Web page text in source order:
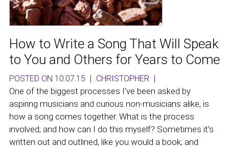
How to Write a Song That Will Speak
to You and Others for Years to Come
POSTED ON 10.07.15 CHRISTOPHER
One of the biggest processes I’ve been asked by
aspiring musicians and curious non-musicians alike, is
how a song comes together. What is the process
involved; and how can I do this myself? Sometimes it’s
written out and outlined, like you would a book; and